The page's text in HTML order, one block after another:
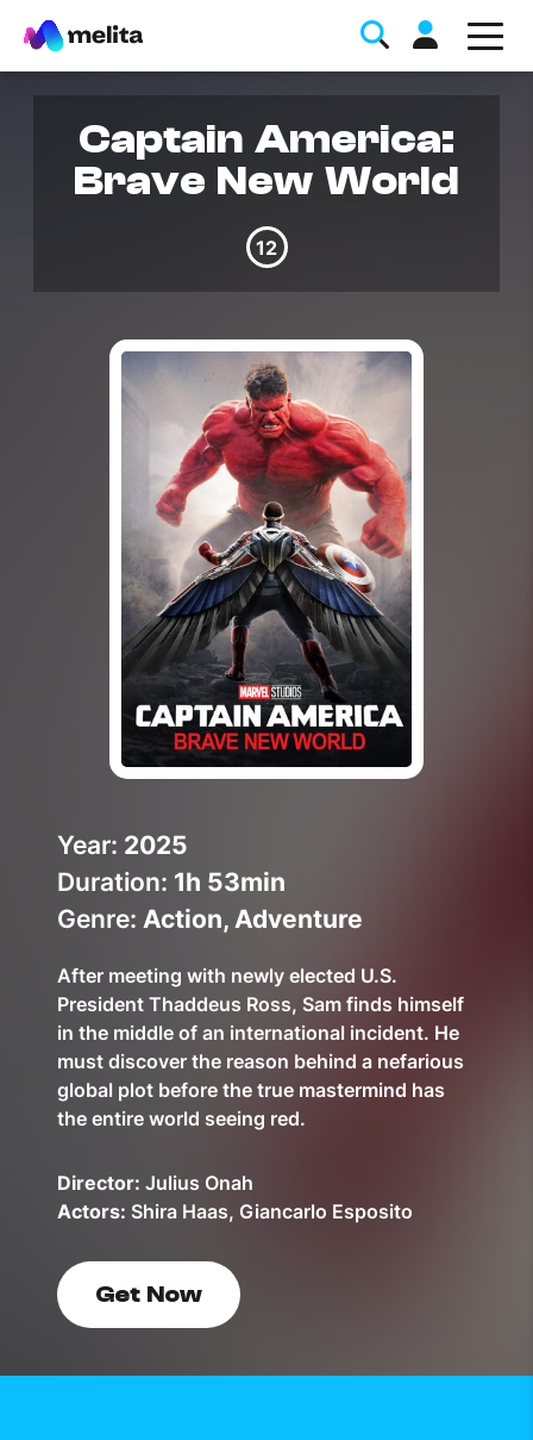
Favorite Topics
Data bundle
StellarWiFi
MyMelita account
Help Topics
How to improve Wi-Fi
Mobile Settings
How to register to MyMelita
Need More Help?
Captain America:
Brave New World
12
Year: 2025
Duration: 1h 53min
Genre: Action, Adventure
After meeting with newly elected U.S.
President Thaddeus Ross, Sam finds himself
in the middle of an international incident. He
must discover the reason behind a nefarious
global plot before the true mastermind has
the entire world seeing red.
Director: Julius Onah
Actors: Shira Haas, Giancarlo Esposito
Get Now